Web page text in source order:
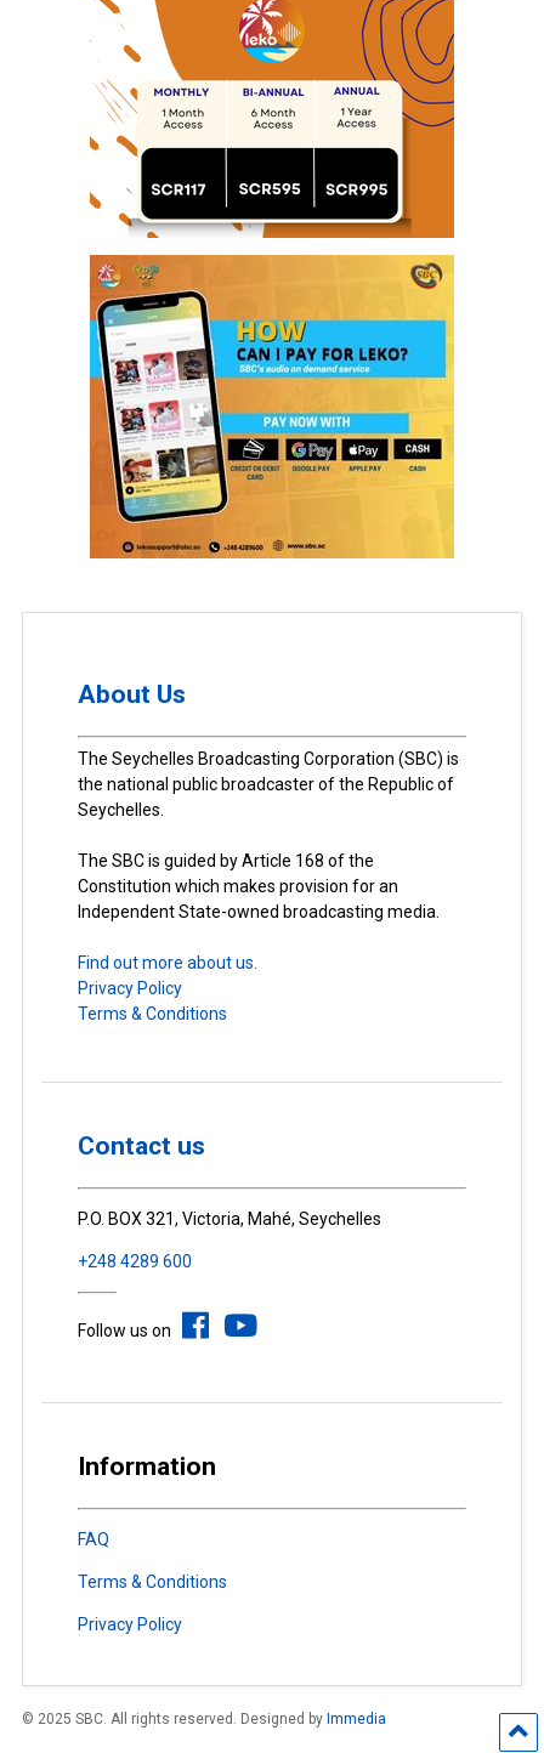
About Us
The Seychelles Broadcasting Corporation (SBC) is
the national public broadcaster of the Republic of
Seychelles.
The SBC is guided by Article 168 of the
Constitution which makes provision for an
Independent State-owned broadcasting media.
Find out more about us.
Privacy Policy
Terms & Conditions
Contact us
P.O. BOX 321, Victoria, Mahé, Seychelles
+248 4289 600
Follow us on
Information
FAQ
Terms & Conditions
Privacy Policy
© 2025 SBC. All rights reserved. Designed by Immedia